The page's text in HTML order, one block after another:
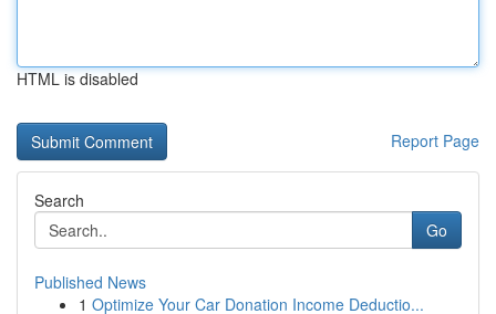
HTML is disabled
Report Page
Search
Go
Published News
1 Optimize Your Car Donation Income Deductio...